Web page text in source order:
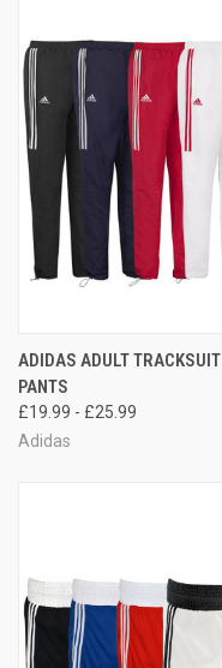
ADIDAS ADULT TRACKSUIT
PANTS
£19.99 - £25.99
Adidas